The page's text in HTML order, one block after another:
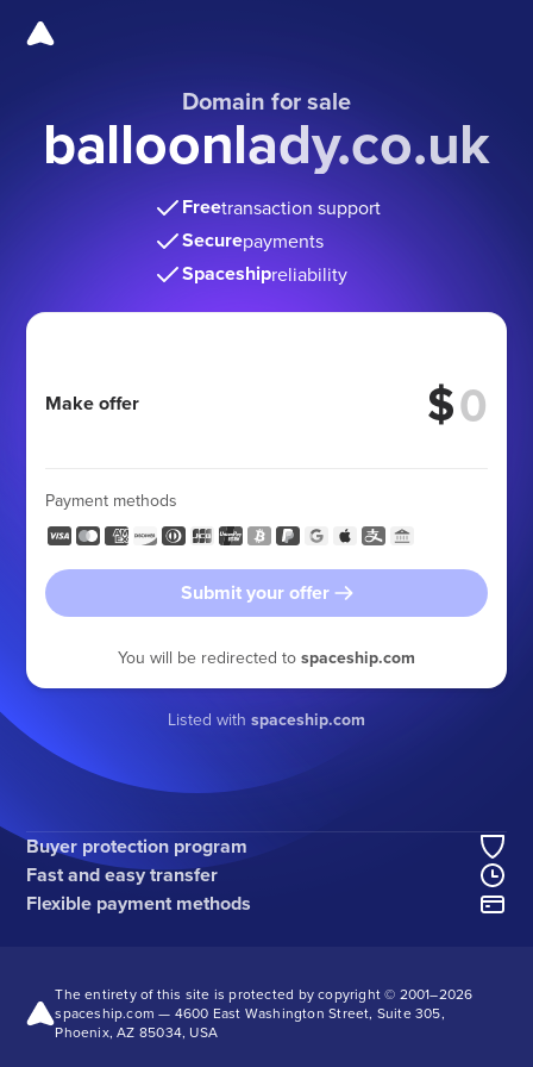
Domain for sale
balloonlady.co.uk
Freetransaction support
Securepayments
Spaceshipreliability
Make offer $
Payment methods
Submit your offer
You will be redirected to spaceship.com
Listed with spaceship.com
Buyer protection program
Fast and easy transfer
Flexible payment methods
The entirety of this site is protected by copyright © 2001–2026
spaceship.com — 4600 East Washington Street, Suite 305,
Phoenix, AZ 85034, USA